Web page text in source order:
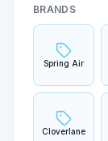
BRANDS
Spring Air
Cloverlane